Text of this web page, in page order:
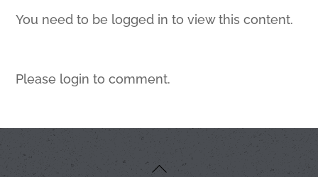
You need to be logged in to view this content.
Please login to comment.
Back